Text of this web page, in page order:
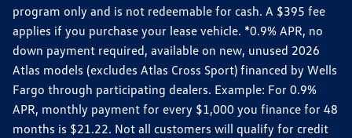
program only and is not redeemable for cash. A $395 fee
applies if you purchase your lease vehicle. *0.9% APR, no
down payment required, available on new, unused 2026
Atlas models (excludes Atlas Cross Sport) financed by Wells
Fargo through participating dealers. Example: For 0.9%
APR, monthly payment for every $1,000 you finance for 48
months is $21.22. Not all customers will qualify for credit